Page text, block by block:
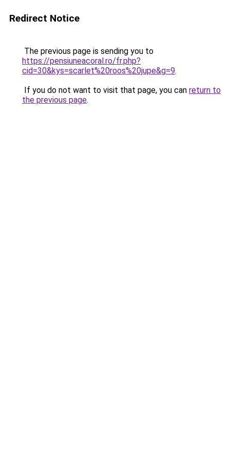
Redirect Notice
The previous page is sending you to
https://pensiuneacoral.ro/fr.php?
cid=30&kys=scarlet%20roos%20jupe&g=9.
If you do not want to visit that page, you can return to
the previous page.